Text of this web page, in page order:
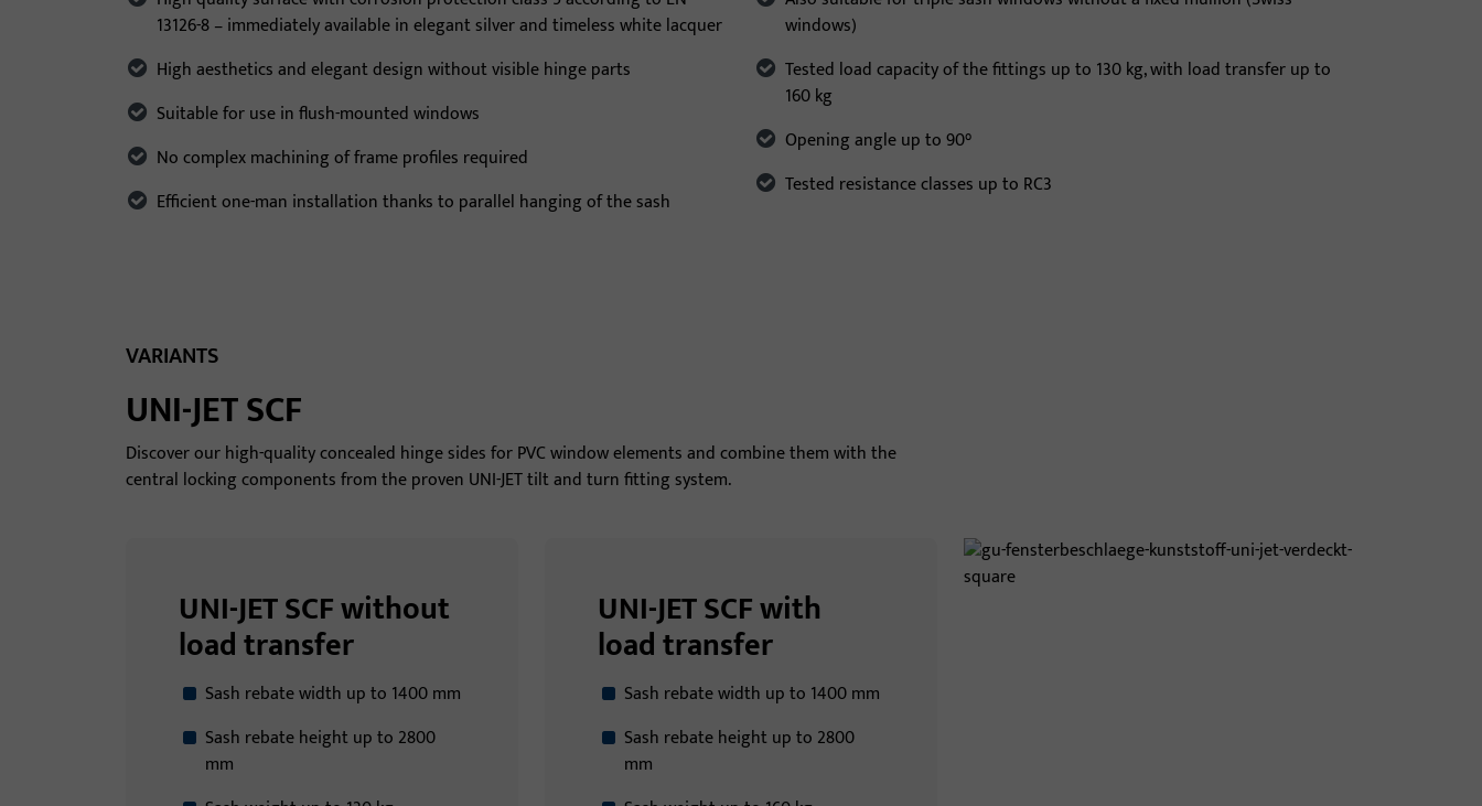
13126-8 – immediately available in elegant silver and timeless white lacquer
High aesthetics and elegant design without visible hinge parts
Suitable for use in flush-mounted windows
No complex machining of frame profiles required
Efficient one-man installation thanks to parallel hanging of the sash
windows)
Tested load capacity of the fittings up to 130 kg, with load transfer up to
160 kg
Opening angle up to 90°
Tested resistance classes up to RC3
VARIANTS
UNI-JET SCF
Discover our high-quality concealed hinge sides for PVC window elements and combine them with the
central locking components from the proven UNI-JET tilt and turn fitting system.
UNI-JET SCF without
load transfer
Sash rebate width up to 1400 mm
Sash rebate height up to 2800
mm
UNI-JET SCF with
load transfer
Sash rebate width up to 1400 mm
Sash rebate height up to 2800
mm